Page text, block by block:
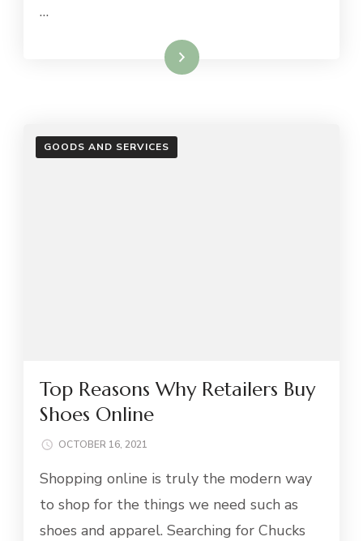
…
Read More
GOODS AND SERVICES
Top Reasons Why Retailers Buy
Shoes Online
OCTOBER 16, 2021
Shopping online is truly the modern way
to shop for the things we need such as
shoes and apparel. Searching for Chucks